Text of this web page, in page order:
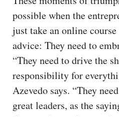
possible when the
just take an online
advice: They need to
“They need to drive the
responsibility for
Azevedo says. “They
great leaders, as the